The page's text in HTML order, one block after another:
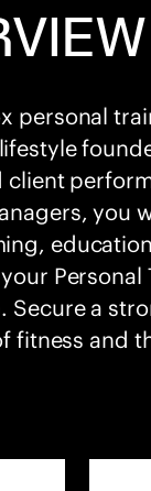
personal
client
you
Personal
Secure a
fitness and